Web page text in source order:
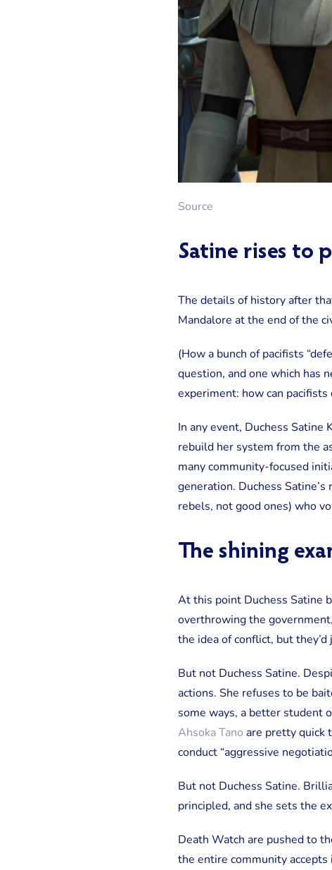
Source
Satine rises to
The details of history after
Mandalore at the end of the
(How a bunch of pacifists
question, and one which has
experiment: how can
In any event, Duchess Satine
rebuild her system from the
many community-focused
generation. Duchess
rebels, not good ones) who
The shining
At this point Duchess Satine
overthrowing the
the idea of conflict, but
But not Duchess Satine.
actions. She refuses to be
some ways, a better student
Ahsoka Tano are pretty quick
conduct “aggressive
But not Duchess Satine.
principled, and she sets the
Death Watch are pushed to
the entire community accepts